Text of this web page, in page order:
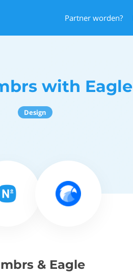
Partner worden?
with Eagle
Design
& Eagle